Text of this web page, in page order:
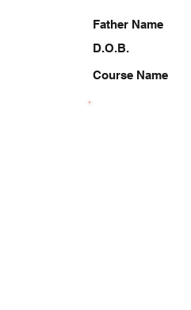
Father Name
D.O.B.
Course Name